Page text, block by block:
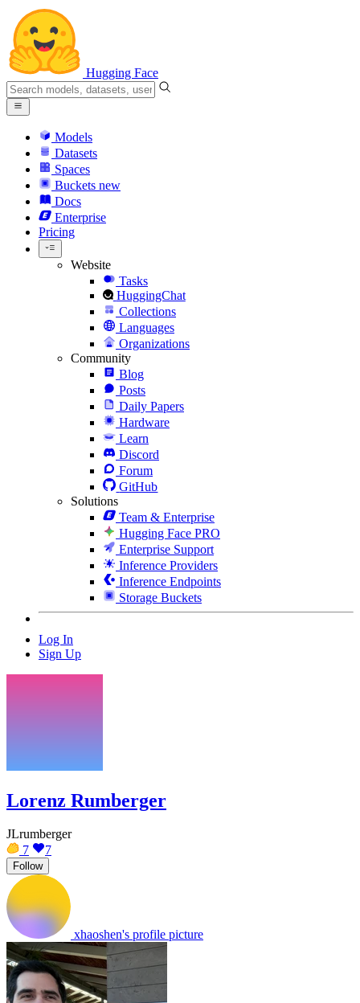
Hugging Face
Models
Datasets
Spaces
Buckets new
Docs
Enterprise
Pricing
Website
Tasks
HuggingChat
Collections
Languages
Organizations
Community
Blog
Posts
Daily Papers
Hardware
Learn
Discord
Forum
GitHub
Solutions
Team & Enterprise
Hugging Face PRO
Enterprise Support
Inference Providers
Inference Endpoints
Storage Buckets
Log In
Sign Up
Lorenz Rumberger
JLrumberger
7
7
Follow
xhaoshen's profile picture